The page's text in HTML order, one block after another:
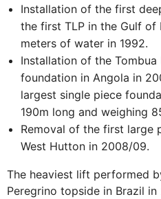
Installation of the first
the first TLP in the Gulf of
meters of water in 1992.
Installation of the
foundation in Angola in
largest single piece
190m long and weighing
Removal of the first large
West Hutton in 2008/09.
The heaviest lift performed
Peregrino topside in Brazil